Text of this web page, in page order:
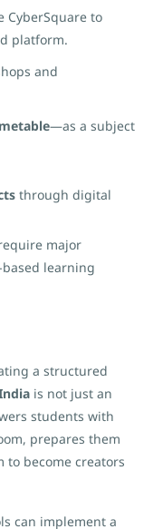
CyberSquare to
platform.
and
—as a subject
through digital
major
learning
a structured
is not just an
students with
prepares them
become creators
can implement a